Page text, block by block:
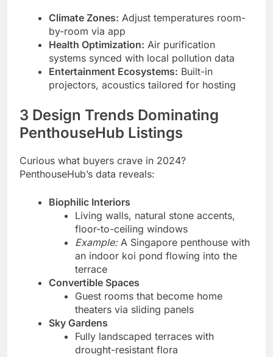
Climate Zones: Adjust temperatures room-
by-room via app
Health Optimization: Air purification
systems synced with local pollution data
Entertainment Ecosystems: Built-in
projectors, acoustics tailored for hosting
3 Design Trends Dominating
PenthouseHub Listings
Curious what buyers crave in 2024?
PenthouseHub’s data reveals:
Biophilic Interiors
Living walls, natural stone accents,
floor-to-ceiling windows
Example:A Singapore penthouse with
an indoor koi pond flowing into the
terrace
Convertible Spaces
Guest rooms that become home
theaters via sliding panels
Sky Gardens
Fully landscaped terraces with
drought-resistant flora